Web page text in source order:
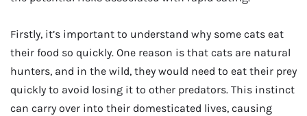
Firstly, it’s important to understand why some cats eat
their food so quickly. One reason is that cats are natural
hunters, and in the wild, they would need to eat their prey
quickly to avoid losing it to other predators. This instinct
can carry over into their domesticated lives, causing